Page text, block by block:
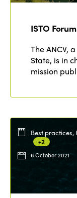
ISTO
The ANCV,
State, is in
mission
Best practices,
+2
6 October 2021